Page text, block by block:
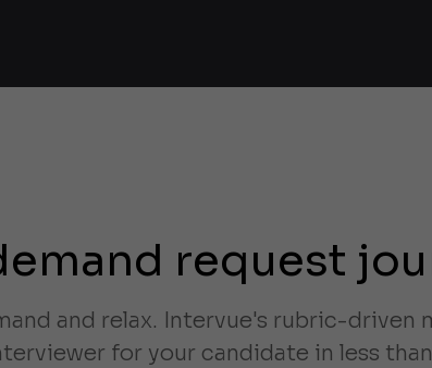
request
and relax. Intervue's rubric-driven
for your candidate in less